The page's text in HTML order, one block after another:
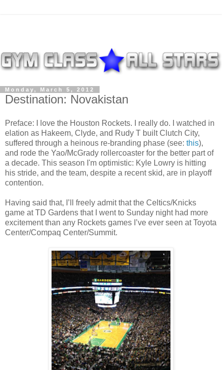
Monday, March 5, 2012
Destination: Novakistan
Preface: I love the Houston Rockets. I really do. I watched in
elation as Hakeem, Clyde, and Rudy T built Clutch City,
suffered through a heinous re-branding phase (see: this),
and rode the Yao/McGrady rollercoaster for the better part of
a decade. This season I'm optimistic: Kyle Lowry is hitting
his stride, and the team, despite a recent skid, are in playoff
contention.
Having said that, I’ll freely admit that the Celtics/Knicks
game at TD Gardens that I went to Sunday night had more
excitement than any Rockets games I’ve ever seen at Toyota
Center/Compaq Center/Summit.